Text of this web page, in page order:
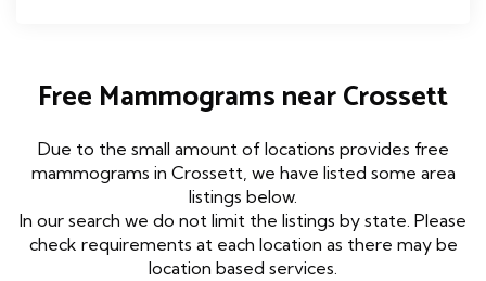
Free Mammograms near Crossett
Due to the small amount of locations provides free
mammograms in Crossett, we have listed some area
listings below.
In our search we do not limit the listings by state. Please
check requirements at each location as there may be
location based services.